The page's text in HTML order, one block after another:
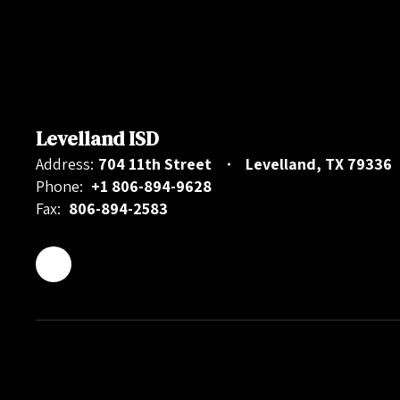
Levelland ISD
Address: 704 11th Street
Levelland, TX 79336
Phone: +1 806-894-9628
Fax: 806-894-2583